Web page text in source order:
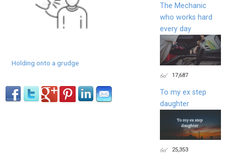
Holding onto a grudge
The Mechanic
who works hard
every day
17,687
To my ex step
daughter
25,353